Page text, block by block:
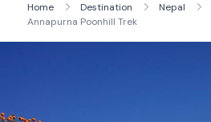
Home Destination Nepal
Annapurna Poonhill Trek